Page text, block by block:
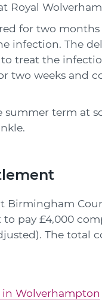
Royal
for two
infection. The
treat the
two weeks and
term at
Birmingham
pay £4,000
The total
in Wolverhampton